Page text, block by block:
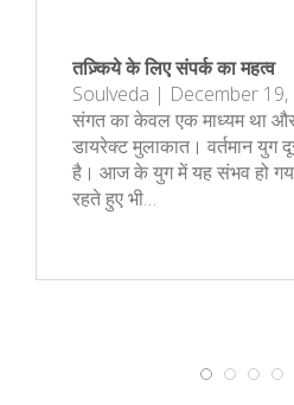
तज़्किये के लिए संपर्क का महत्व
Soulveda | December 19,
संगत का केवल एक माध्यम था
डायरेक्ट मुलाकात। वर्तमान युग
है। आज के युग में यह संभव हो गया
रहते हुए भी…